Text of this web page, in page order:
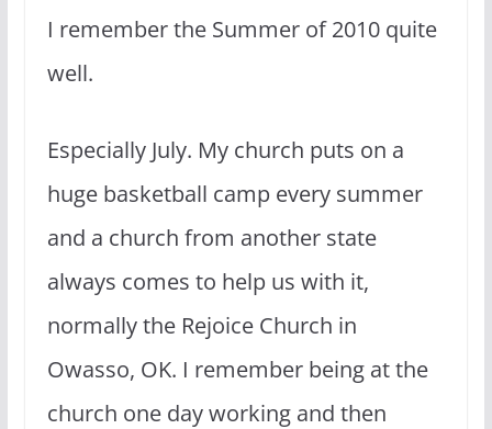
I remember the Summer of 2010 quite
well.
Especially July. My church puts on a
huge basketball camp every summer
and a church from another state
always comes to help us with it,
normally the Rejoice Church in
Owasso, OK. I remember being at the
church one day working and then